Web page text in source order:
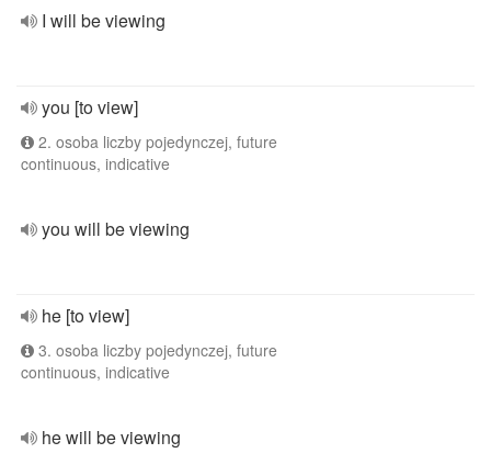
I will be viewing
you [to view]
2. osoba liczby pojedynczej, future
continuous, indicative
you will be viewing
he [to view]
3. osoba liczby pojedynczej, future
continuous, indicative
he will be viewing